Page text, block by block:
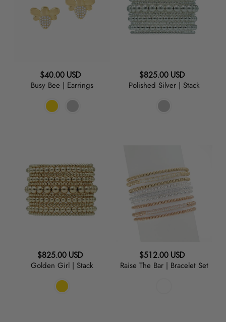
Earrings
Regular
price
$40.00 USD
Busy Bee | Earrings
Stack
Regular
price
$825.00 USD
Polished Silver | Stack
Stack
Regular
price
$825.00 USD
Golden Girl | Stack
Bracelet
Regular
price
$512.00 USD
Raise The Bar | Bracelet Set